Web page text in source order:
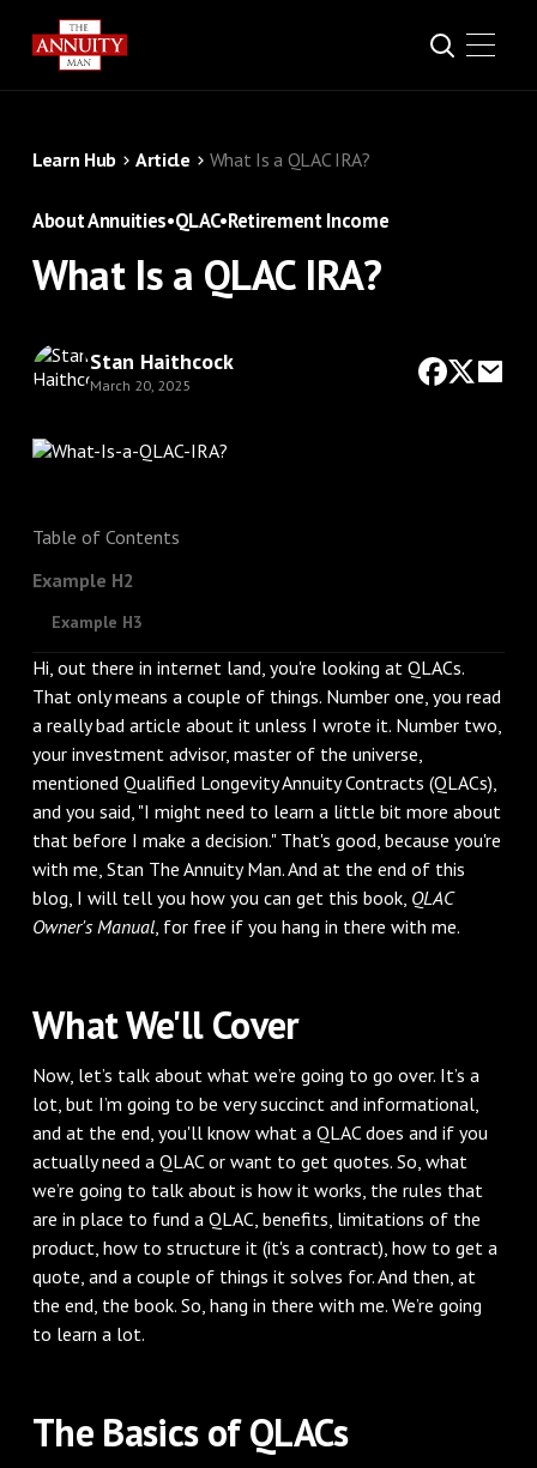
Learn Hub Article What Is a QLAC IRA?
About Annuities•QLAC•Retirement Income
What Is a QLAC IRA?
Stan Haithcock
March 20, 2025
Table of Contents
Example H2
Example H3
Hi, out there in internet land, you're looking at QLACs.
That only means a couple of things. Number one, you read
a really bad article about it unless I wrote it. Number two,
your investment advisor, master of the universe,
mentioned Qualified Longevity Annuity Contracts (QLACs),
and you said, "I might need to learn a little bit more about
that before I make a decision." That's good, because you're
with me, Stan The Annuity Man. And at the end of this
blog, I will tell you how you can get this book, QLAC
Owner's Manual, for free if you hang in there with me.
What We'll Cover
Now, let’s talk about what we’re going to go over. It’s a
lot, but I’m going to be very succinct and informational,
and at the end, you'll know what a QLAC does and if you
actually need a QLAC or want to get quotes. So, what
we’re going to talk about is how it works, the rules that
are in place to fund a QLAC, benefits, limitations of the
product, how to structure it (it's a contract), how to get a
quote, and a couple of things it solves for. And then, at
the end, the book. So, hang in there with me. We’re going
to learn a lot.
The Basics of QLACs